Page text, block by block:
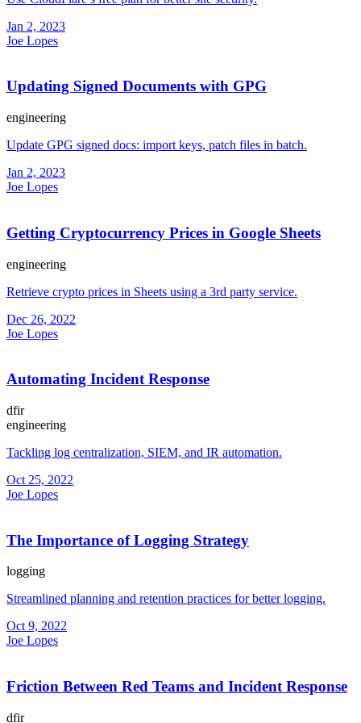
Jan 2, 2023
Joe Lopes
Updating Signed Documents with GPG
engineering
Update GPG signed docs: import keys, patch files in batch.
Jan 2, 2023
Joe Lopes
Getting Cryptocurrency Prices in Google Sheets
engineering
Retrieve crypto prices in Sheets using a 3rd party service.
Dec 26, 2022
Joe Lopes
Automating Incident Response
dfir
engineering
Tackling log centralization, SIEM, and IR automation.
Oct 25, 2022
Joe Lopes
The Importance of Logging Strategy
logging
Streamlined planning and retention practices for better logging.
Oct 9, 2022
Joe Lopes
Friction Between Red Teams and Incident Response
dfir